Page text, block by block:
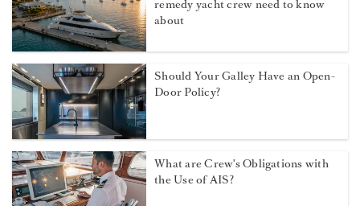
remedy yacht crew need to know
about
Should Your Galley Have an Open-
Door Policy?
What are Crew's Obligations with
the Use of AIS?